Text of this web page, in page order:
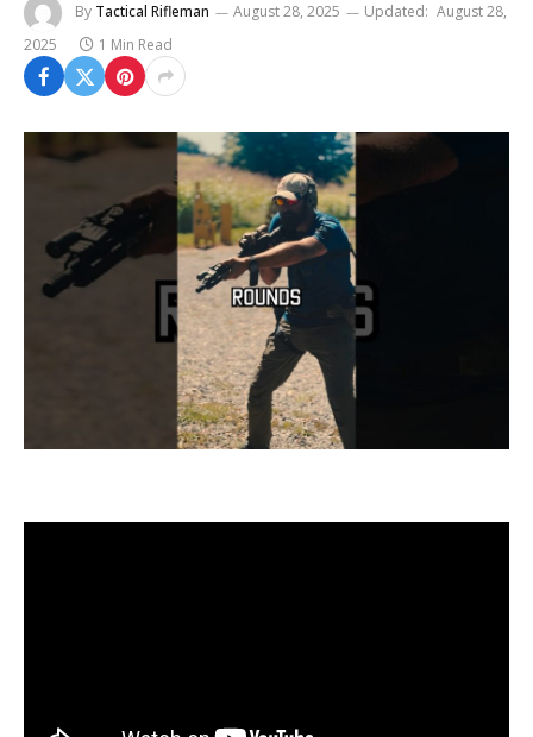
By Tactical Rifleman August 28, 2025 Updated: August 28,
2025
1 Min Read